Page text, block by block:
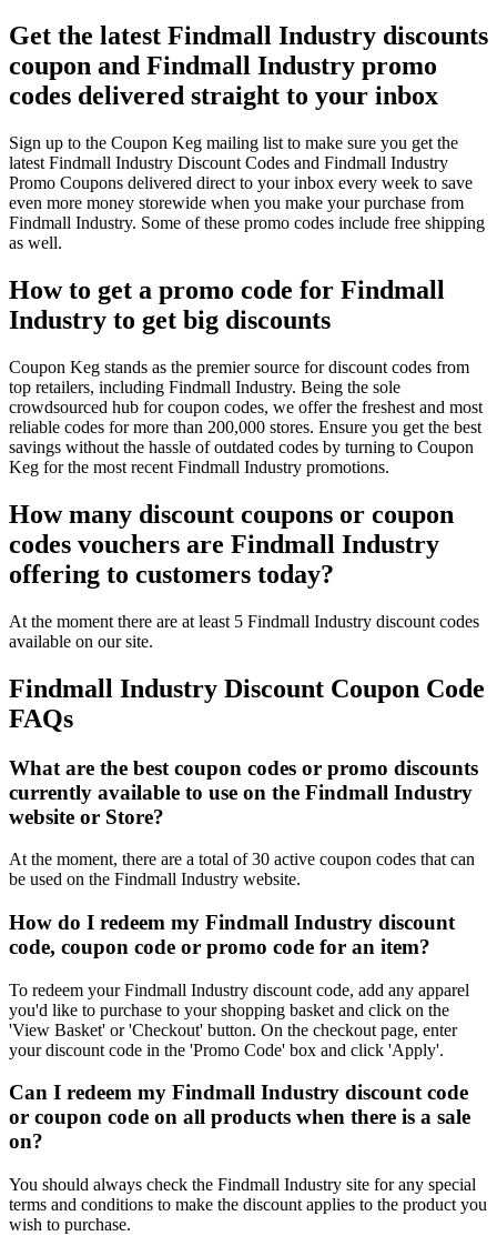
Get the latest Findmall Industry discounts
coupon and Findmall Industry promo
codes delivered straight to your inbox
Sign up to the Coupon Keg mailing list to make sure you get the
latest Findmall Industry Discount Codes and Findmall Industry
Promo Coupons delivered direct to your inbox every week to save
even more money storewide when you make your purchase from
Findmall Industry. Some of these promo codes include free shipping
as well.
How to get a promo code for Findmall
Industry to get big discounts
Coupon Keg stands as the premier source for discount codes from
top retailers, including Findmall Industry. Being the sole
crowdsourced hub for coupon codes, we offer the freshest and most
reliable codes for more than 200,000 stores. Ensure you get the best
savings without the hassle of outdated codes by turning to Coupon
Keg for the most recent Findmall Industry promotions.
How many discount coupons or coupon
codes vouchers are Findmall Industry
offering to customers today?
At the moment there are at least 5 Findmall Industry discount codes
available on our site.
Findmall Industry Discount Coupon Code
FAQs
What are the best coupon codes or promo discounts
currently available to use on the Findmall Industry
website or Store?
At the moment, there are a total of 30 active coupon codes that can
be used on the Findmall Industry website.
How do I redeem my Findmall Industry discount
code, coupon code or promo code for an item?
To redeem your Findmall Industry discount code, add any apparel
you'd like to purchase to your shopping basket and click on the
'View Basket' or 'Checkout' button. On the checkout page, enter
your discount code in the 'Promo Code' box and click 'Apply'.
Can I redeem my Findmall Industry discount code
or coupon code on all products when there is a sale
on?
You should always check the Findmall Industry site for any special
terms and conditions to make the discount applies to the product you
wish to purchase.